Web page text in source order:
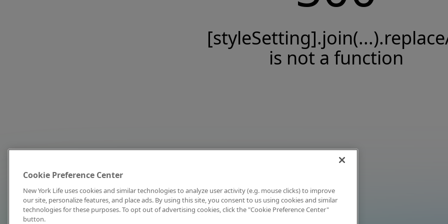
is not a function
Cookie Preference Center
New York Life uses cookies and similar technologies to analyze user activity (e.g. mouse clicks) to improve
our site, personalize features, and place ads. By using this site, you consent to us using cookies and similar
technologies for these purposes. To opt out of advertising cookies, click the "Cookie Preference Center"
button.